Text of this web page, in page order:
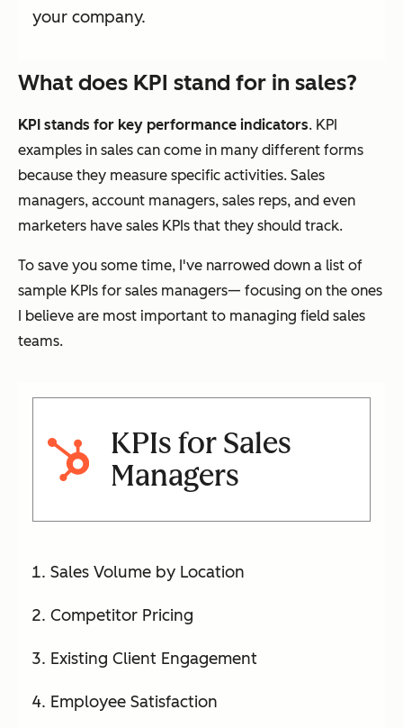
your company.
What does KPI stand for in sales?
KPI stands for key performance indicators. KPI
examples in sales can come in many different forms
because they measure specific activities. Sales
managers, account managers, sales reps, and even
marketers have sales KPIs that they should track.
To save you some time, I've narrowed down a list of
sample KPIs for sales managers— focusing on the ones
I believe are most important to managing field sales
teams.
KPIs for Sales
Managers
Sales Volume by Location
Competitor Pricing
Existing Client Engagement
Employee Satisfaction